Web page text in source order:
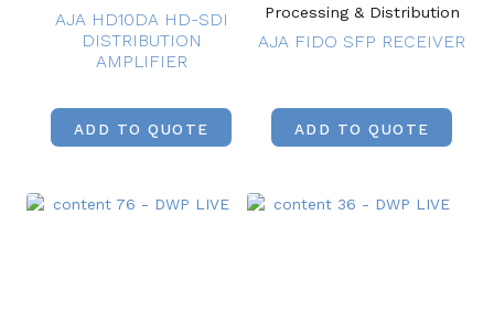
AJA HD10DA HD-SDI
DISTRIBUTION
AMPLIFIER
ADD TO QUOTE
Processing & Distribution
AJA FIDO SFP RECEIVER
ADD TO QUOTE